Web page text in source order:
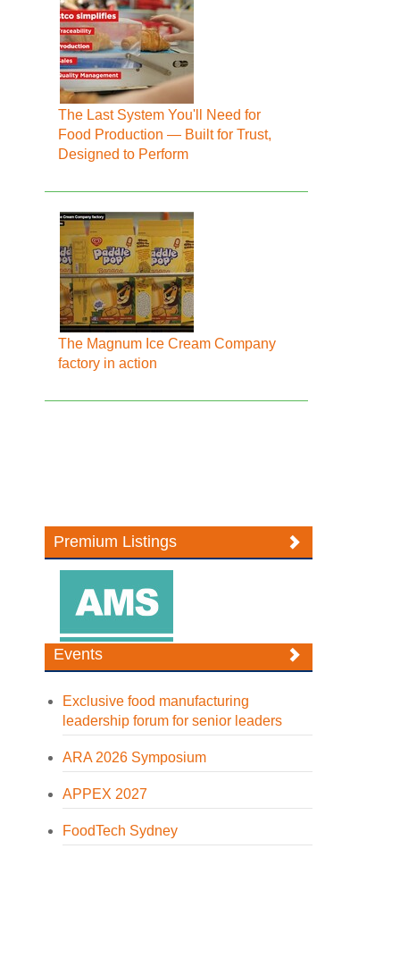
The Last System You'll Need for
Food Production — Built for Trust,
Designed to Perform
The Magnum Ice Cream Company
factory in action
Premium Listings
Events
Exclusive food manufacturing
leadership forum for senior leaders
ARA 2026 Symposium
APPEX 2027
FoodTech Sydney